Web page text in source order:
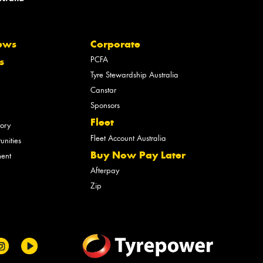
Corporate
PCFA
Tyre Stewardship Australia
Canstar
Sponsors
Fleet
Fleet Account Australia
Buy Now Pay Later
Afterpay
Zip